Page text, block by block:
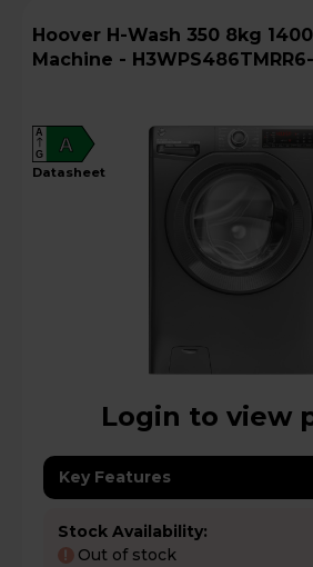
Hoover H-Wash 350 8kg 1400rpm Washing
Machine -
A
A
G
datasheet
Login to view
Key Features
Stock Availability:
! Out of stock